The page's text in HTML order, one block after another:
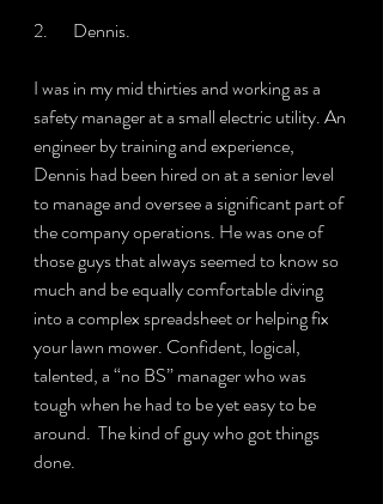
2.       Dennis.
I was in my mid thirties and working as a
safety manager at a small electric utility. An
engineer by training and experience,
Dennis had been hired on at a senior level
to manage and oversee a significant part of
the company operations. He was one of
those guys that always seemed to know so
much and be equally comfortable diving
into a complex spreadsheet or helping fix
your lawn mower. Confident, logical,
talented, a “no BS” manager who was
tough when he had to be yet easy to be
around.  The kind of guy who got things
done.